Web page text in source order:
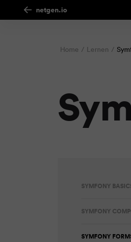
netgen.io
Home Lernen
SYMFONY
SYMFONY
SYMFONY